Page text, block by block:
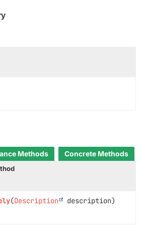
Methods
Concrete Methods
(Description description)